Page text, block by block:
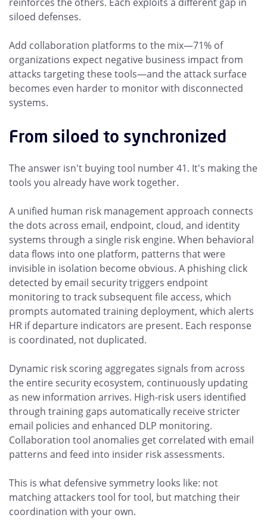
siloed defenses.
Add collaboration platforms to the mix—71% of
organizations expect negative business impact from
attacks targeting these tools—and the attack surface
becomes even harder to monitor with disconnected
systems.
From siloed to synchronized
The answer isn't buying tool number 41. It's making the
tools you already have work together.
A unified human risk management approach connects
the dots across email, endpoint, cloud, and identity
systems through a single risk engine. When behavioral
data flows into one platform, patterns that were
invisible in isolation become obvious. A phishing click
detected by email security triggers endpoint
monitoring to track subsequent file access, which
prompts automated training deployment, which alerts
HR if departure indicators are present. Each response
is coordinated, not duplicated.
Dynamic risk scoring aggregates signals from across
the entire security ecosystem, continuously updating
as new information arrives. High-risk users identified
through training gaps automatically receive stricter
email policies and enhanced DLP monitoring.
Collaboration tool anomalies get correlated with email
patterns and feed into insider risk assessments.
This is what defensive symmetry looks like: not
matching attackers tool for tool, but matching their
coordination with your own.